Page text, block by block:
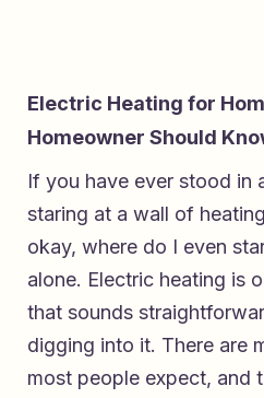
Electric Heating for
Homeowner Should
If you have ever stood in
staring at a wall of
okay, where do I even
alone. Electric heating is
that sounds
digging into it. There are
most people expect, and